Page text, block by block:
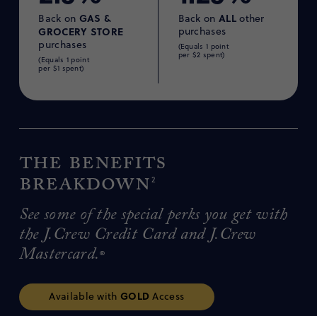
Back on GAS &
GROCERY STORE
purchases
(Equals 1 point
per $1 spent)
Back on ALLother
purchases
(Equals 1 point
per $2 spent)
The benefits
breakdown2
See some of the special perks you get with
the J.Crew Credit Card and J.Crew
Mastercard.®
Available with GOLD Access